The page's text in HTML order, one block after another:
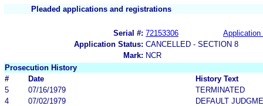
Pleaded applications and registrations
Serial #: 72153306
Application
Application Status: CANCELLED - SECTION 8
Mark: NCR
Prosecution History
#
Date
History Text
5
07/16/1979
TERMINATED
4
07/02/1979
DEFAULT